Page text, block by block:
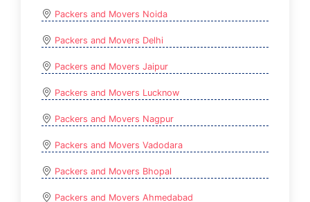
Packers and Movers Noida
Packers and Movers Delhi
Packers and Movers Jaipur
Packers and Movers Lucknow
Packers and Movers Nagpur
Packers and Movers Vadodara
Packers and Movers Bhopal
Packers and Movers Ahmedabad